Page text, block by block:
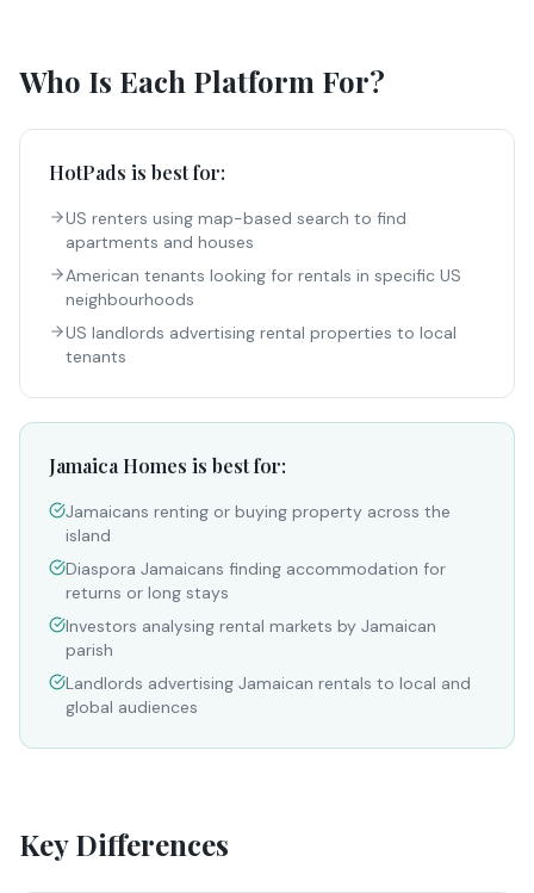
Who Is Each Platform For?
HotPads is best for:
US renters using map-based search to find
apartments and houses
American tenants looking for rentals in specific US
neighbourhoods
US landlords advertising rental properties to local
tenants
Jamaica Homes is best for:
Jamaicans renting or buying property across the
island
Diaspora Jamaicans finding accommodation for
returns or long stays
Investors analysing rental markets by Jamaican
parish
Landlords advertising Jamaican rentals to local and
global audiences
Key Differences